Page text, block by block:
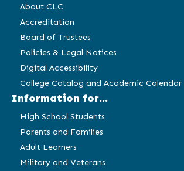
About CLC
Accreditation
Board of Trustees
Policies & Legal Notices
Digital Accessibility
College Catalog and Academic Calendar
Information for...
High School Students
Parents and Families
Adult Learners
Military and Veterans